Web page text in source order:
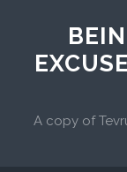
A copy of